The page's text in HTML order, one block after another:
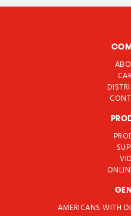
AMERICANS WITH